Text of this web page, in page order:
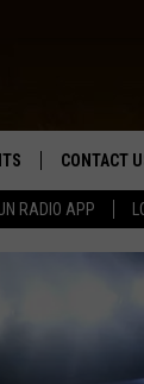
RADIO APP
CONTACT
HELP &
SEND